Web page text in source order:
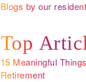
Blogs by our
Top
15 Meaningful
Retirement